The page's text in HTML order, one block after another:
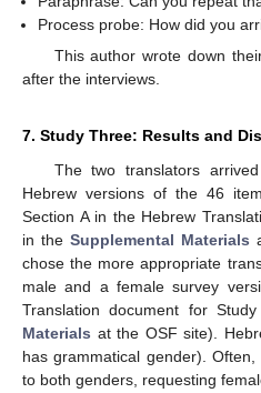
Process probe: How did you
This author wrote down
after the interviews.
7. Study Three: Results and
The two translators
Hebrew versions of the 46
Section A in the Hebrew
in theSupplemental Materials
chose the more appropriate
male and a female survey
Translation document for
Materials at the OSF site).
has grammatical gender).
to both genders, requesting